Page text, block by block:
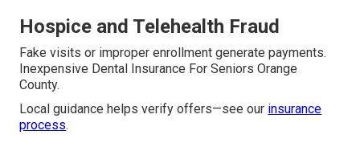
Hospice and Telehealth Fraud
Fake visits or improper enrollment generate payments.
Inexpensive Dental Insurance For Seniors Orange
County.
Local guidance helps verify offers—see our insurance
process.